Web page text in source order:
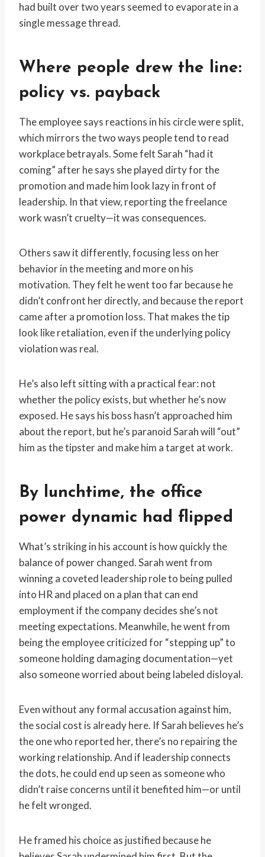
had built over two years seemed to evaporate in a
single message thread.
Where people drew the line:
policy vs. payback
The employee says reactions in his circle were split,
which mirrors the two ways people tend to read
workplace betrayals. Some felt Sarah “had it
coming” after he says she played dirty for the
promotion and made him look lazy in front of
leadership. In that view, reporting the freelance
work wasn’t cruelty—it was consequences.
Others saw it differently, focusing less on her
behavior in the meeting and more on his
motivation. They felt he went too far because he
didn’t confront her directly, and because the report
came after a promotion loss. That makes the tip
look like retaliation, even if the underlying policy
violation was real.
He’s also left sitting with a practical fear: not
whether the policy exists, but whether he’s now
exposed. He says his boss hasn’t approached him
about the report, but he’s paranoid Sarah will “out”
him as the tipster and make him a target at work.
By lunchtime, the office
power dynamic had flipped
What’s striking in his account is how quickly the
balance of power changed. Sarah went from
winning a coveted leadership role to being pulled
into HR and placed on a plan that can end
employment if the company decides she’s not
meeting expectations. Meanwhile, he went from
being the employee criticized for “stepping up” to
someone holding damaging documentation—yet
also someone worried about being labeled disloyal.
Even without any formal accusation against him,
the social cost is already here. If Sarah believes he’s
the one who reported her, there’s no repairing the
working relationship. And if leadership connects
the dots, he could end up seen as someone who
didn’t raise concerns until it benefited him—or until
he felt wronged.
He framed his choice as justified because he